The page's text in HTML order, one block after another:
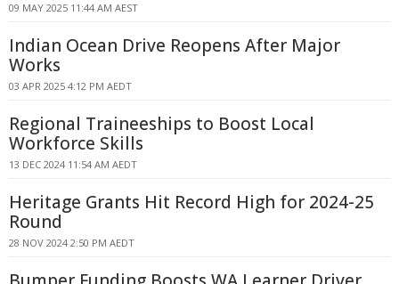
09 MAY 2025 11:44 AM AEST
Indian Ocean Drive Reopens After Major
Works
03 APR 2025 4:12 PM AEDT
Regional Traineeships to Boost Local
Workforce Skills
13 DEC 2024 11:54 AM AEDT
Heritage Grants Hit Record High for 2024-25
Round
28 NOV 2024 2:50 PM AEDT